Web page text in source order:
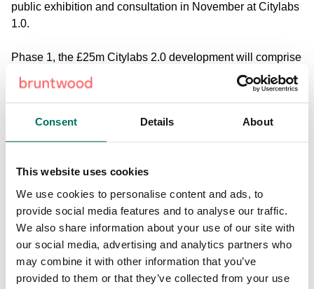
Consent Details About
This website uses cookies
We use cookies to personalise content and ads, to
provide social media features and to analyse our traffic.
We also share information about your use of our site with
our social media, advertising and analytics partners who
may combine it with other information that you’ve
provided to them or that they’ve collected from your use
public exhibition and consultation in November at Citylabs
1.0.
Phase 1, the £25m Citylabs 2.0 development will comprise
92,000 sq ft of lab and office space. Subject to planning
permission being granted, construction work will begin in
Phase 2, Citylabs 3.0 will span 128,000 sq ft and integrate
Mary’s Hospital, an existing listed Victorian building.
Construction is planned to start in summer 2018 and is due
to be completed in 2020.
The £35m project includes the restoration of a currently
unused former chapel on the site, which is ear-marked for
a café/ dining area with the potential for meeting room